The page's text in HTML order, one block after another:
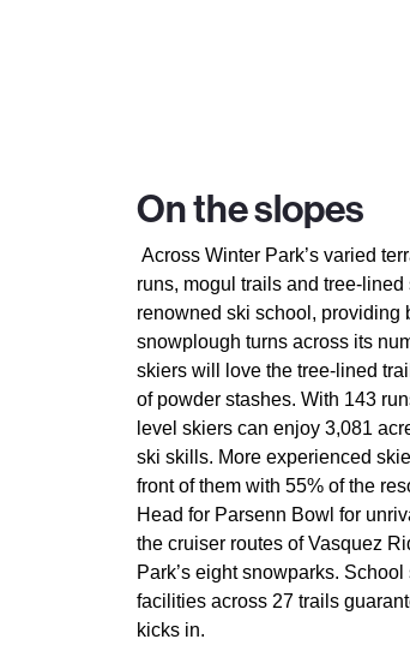
On the slopes
Across Winter Park’s varied
runs, mogul trails and tree-
renowned ski school, providing
snowplough turns across its
skiers will love the tree-lined
of powder stashes. With 143
level skiers can enjoy 3,081
ski skills. More experienced
front of them with 55% of the
Head for Parsenn Bowl for
the cruiser routes of Vasquez
Park’s eight snowparks.
facilities across 27 trails
kicks in.